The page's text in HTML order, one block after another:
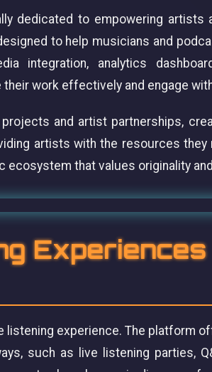
dedicated to empowering artists
to help musicians and
integration, analytics
work effectively and engage
and artist partnerships,
artists with the resources
ecosystem that values originality
listening experience. The platform
such as live listening parties,